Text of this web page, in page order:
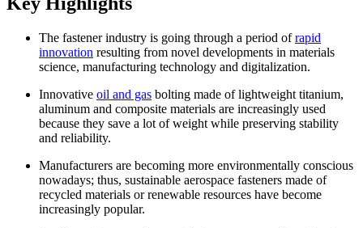
The fastener industry is going through a period ofrapid
innovation resulting from novel developments in materials
science, manufacturing technology and digitalization.
Innovative oil and gas bolting made of lightweight titanium,
aluminum and composite materials are increasingly used
because they save a lot of weight while preserving stability
and reliability.
Manufacturers are becoming more environmentally conscious
nowadays; thus, sustainable aerospace fasteners made of
recycled materials or renewable resources have become
increasingly popular.